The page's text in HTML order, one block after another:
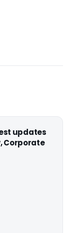
updates
Corporate